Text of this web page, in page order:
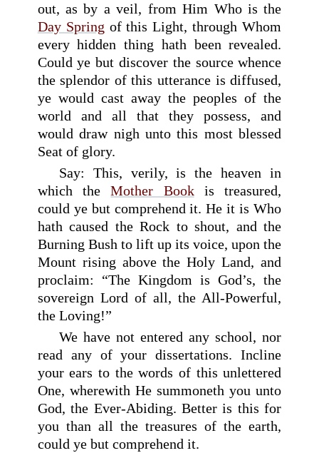
out, as by a veil, from Him Who is the
Day Spring of this Light, through Whom
every hidden thing hath been revealed.
Could ye but discover the source whence
the splendor of this utterance is diffused,
ye would cast away the peoples of the
world and all that they possess, and
would draw nigh unto this most blessed
Seat of glory.
Say: This, verily, is the heaven in
which theMother Bookis treasured,
could ye but comprehend it. He it is Who
hath caused the Rock to shout, and the
Burning Bush to lift up its voice, upon the
Mount rising above the Holy Land, and
proclaim: “The Kingdom is God’s, the
sovereign Lord of all, the All-Powerful,
the Loving!”
We have not entered any school, nor
read any of your dissertations. Incline
your ears to the words of this unlettered
One, wherewith He summoneth you unto
God, the Ever-Abiding. Better is this for
you than all the treasures of the earth,
could ye but comprehend it.